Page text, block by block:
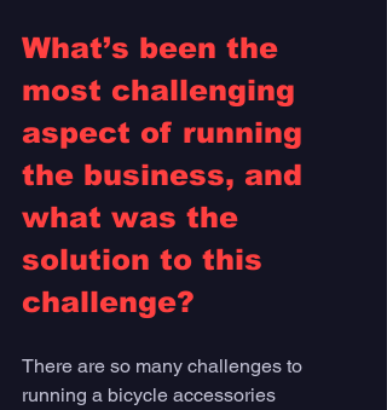
What’s been the
most challenging
aspect of running
the business, and
what was the
solution to this
challenge?
There are so many challenges to
running a bicycle accessories